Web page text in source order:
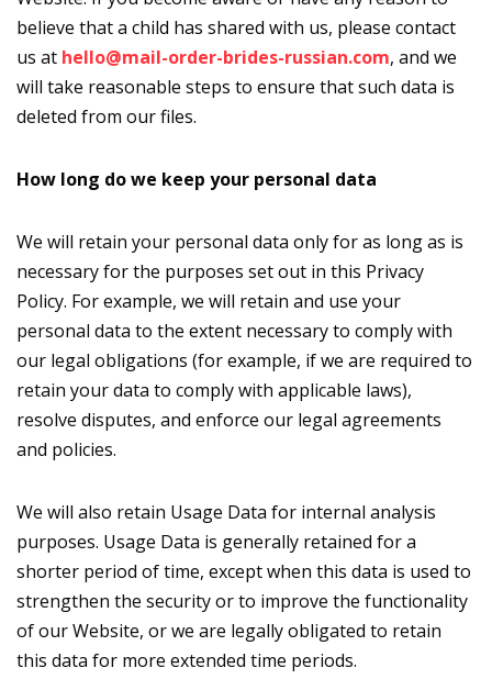
believe that a child has shared with us, please contact
us at hello@mail-order-brides-russian.com, and we
will take reasonable steps to ensure that such data is
deleted from our files.
How long do we keep your personal data
We will retain your personal data only for as long as is
necessary for the purposes set out in this Privacy
Policy. For example, we will retain and use your
personal data to the extent necessary to comply with
our legal obligations (for example, if we are required to
retain your data to comply with applicable laws),
resolve disputes, and enforce our legal agreements
and policies.
We will also retain Usage Data for internal analysis
purposes. Usage Data is generally retained for a
shorter period of time, except when this data is used to
strengthen the security or to improve the functionality
of our Website, or we are legally obligated to retain
this data for more extended time periods.